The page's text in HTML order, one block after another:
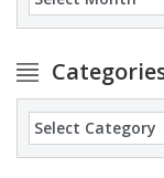
Categories